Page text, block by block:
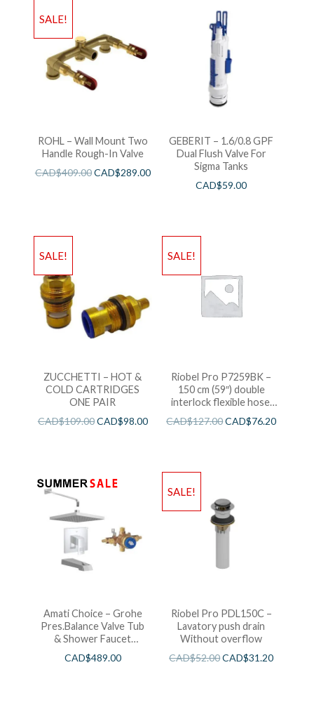
SALE!
ROHL – Wall Mount Two
Handle Rough-In Valve
CAD$409.00CAD$289.00
GEBERIT – 1.6/0.8 GPF
Dual Flush Valve For
Sigma Tanks
CAD$59.00
SALE!
ZUCCHETTI – HOT &
COLD CARTRIDGES
ONE PAIR
CAD$109.00CAD$98.00
SALE!
Riobel Pro P7259BK –
150 cm (59″) double
interlock flexible hose,
swivel and 2 check valves
CAD$127.00CAD$76.20
Amati Choice – Grohe
Pres.Balance Valve Tub
& Shower Faucet
Chrome
CAD$489.00
SALE!
Riobel Pro PDL150C –
Lavatory push drain
Without overflow
CAD$52.00CAD$31.20